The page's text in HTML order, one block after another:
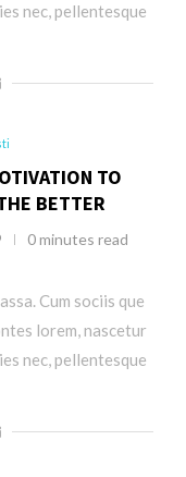
nec, pellentesque
TO
BETTER
0 minutes read
Cum sociis que
lorem, nascetur
nec, pellentesque